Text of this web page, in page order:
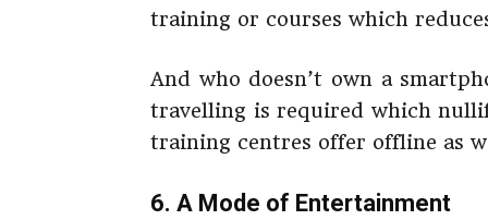
training or courses which
And who doesn’t own a
travelling is required which
training centres offer offline as
6. A Mode of Entertainment